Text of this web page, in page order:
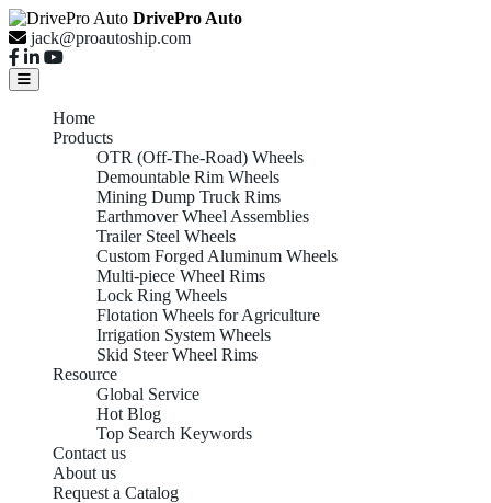
DrivePro Auto
jack@proautoship.com
Home
Products
OTR (Off-The-Road) Wheels
Demountable Rim Wheels
Mining Dump Truck Rims
Earthmover Wheel Assemblies
Trailer Steel Wheels
Custom Forged Aluminum Wheels
Multi-piece Wheel Rims
Lock Ring Wheels
Flotation Wheels for Agriculture
Irrigation System Wheels
Skid Steer Wheel Rims
Resource
Global Service
Hot Blog
Top Search Keywords
Contact us
About us
Request a Catalog